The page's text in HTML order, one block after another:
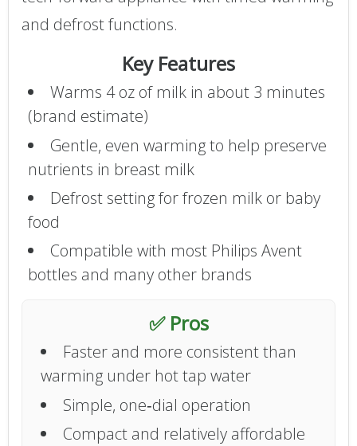
and defrost functions.
Key Features
Warms 4 oz of milk in about 3 minutes
(brand estimate)
Gentle, even warming to help preserve
nutrients in breast milk
Defrost setting for frozen milk or baby
food
Compatible with most Philips Avent
bottles and many other brands
✅ Pros
Faster and more consistent than
warming under hot tap water
Simple, one‑dial operation
Compact and relatively affordable